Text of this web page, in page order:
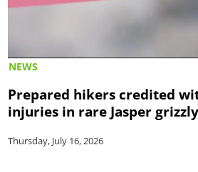
NEWS
Prepared hikers credited
injuries in rare Jasper
Thursday, July 16, 2026